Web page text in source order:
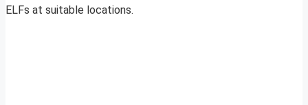
ELFs at suitable locations.